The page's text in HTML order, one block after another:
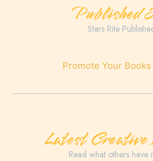
Published
Stars Rite
Promote Your
Latest
Read what others have